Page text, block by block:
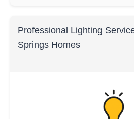
Professional Lighting
Springs Homes